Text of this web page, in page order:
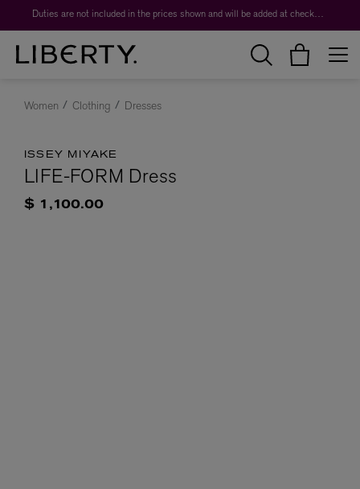
Duties are not included in the prices shown and will be added at checkout.
Women Clothing Dresses
ISSEY MIYAKE
LIFE-FORM Dress
$ 1,100.00